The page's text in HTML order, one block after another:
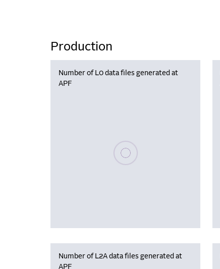
Production
Number of L0 data files generated at
APF
Please wait, populating data
Number of L2A data files generated at
APF